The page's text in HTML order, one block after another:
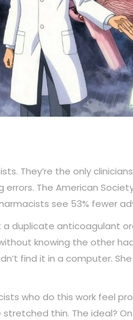
They’re the only
The American
see 53% fewer
duplicate anticoagulant
knowing the other
find it in a computer.
who do this work feel
thin. The ideal?